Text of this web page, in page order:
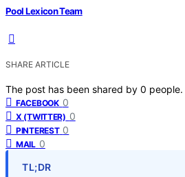
Pool Lexicon Team
SHARE ARTICLE
The post has been shared by 0 people.
FACEBOOK 0
X (TWITTER) 0
PINTEREST 0
MAIL 0
TL;DR